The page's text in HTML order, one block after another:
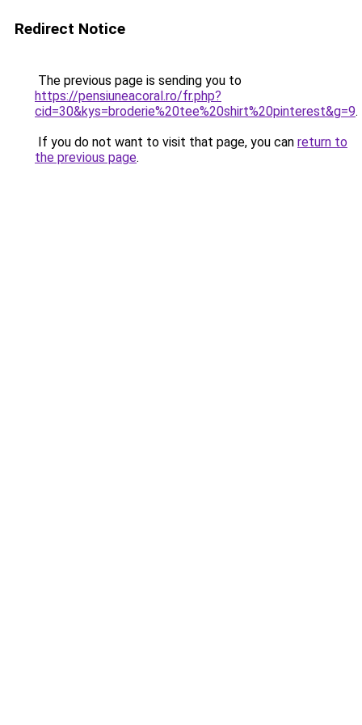
Redirect Notice
The previous page is sending you to
https://pensiuneacoral.ro/fr.php?
cid=30&kys=broderie%20tee%20shirt%20pinterest&g=9.
If you do not want to visit that page, you can return to
the previous page.